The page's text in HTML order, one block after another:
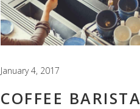
January 4, 2017
COFFEE BARISTA